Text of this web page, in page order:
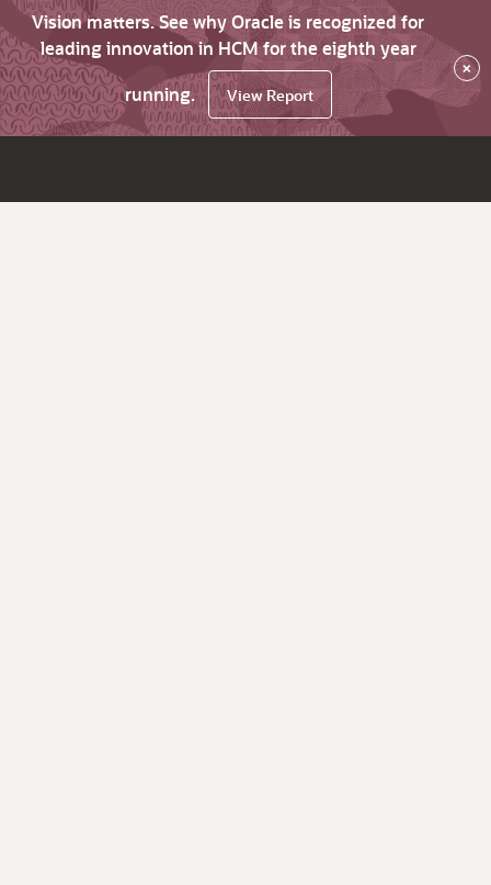
Vision matters. See why Oracle is recognized for
leading innovation in HCM for the eighth year
running.
View Report
×